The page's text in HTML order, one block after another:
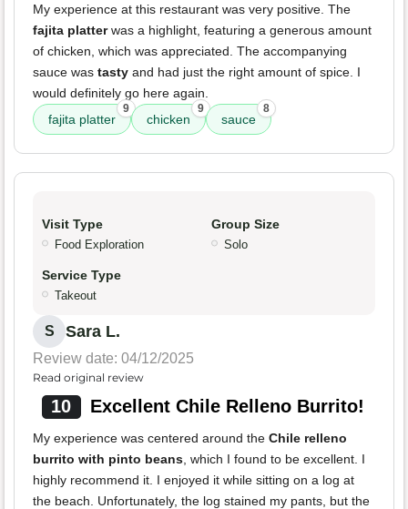
My experience at this restaurant was very positive. The
fajita platterwas a highlight, featuring a generous amount
of chicken, which was appreciated. The accompanying
sauce was tasty and had just the right amount of spice. I
would definitely go here again.
fajita platter
9
chicken
9
sauce
8
Visit Type
Food Exploration
Group Size
Solo
Service Type
Takeout
S Sara L.
Review date: 04/12/2025
Read original review
10 Excellent Chile Relleno Burrito!
My experience was centered around the Chile relleno
burrito with pinto beans , which I found to be excellent. I
highly recommend it. I enjoyed it while sitting on a log at
the beach. Unfortunately, the log stained my pants, but the